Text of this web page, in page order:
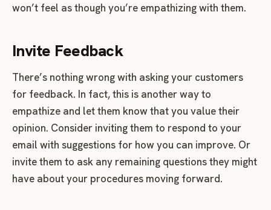
won’t feel as though you’re empathizing with them.
Invite Feedback
There’s nothing wrong with asking your customers
for feedback. In fact, this is another way to
empathize and let them know that you value their
opinion. Consider inviting them to respond to your
email with suggestions for how you can improve. Or
invite them to ask any remaining questions they might
have about your procedures moving forward.